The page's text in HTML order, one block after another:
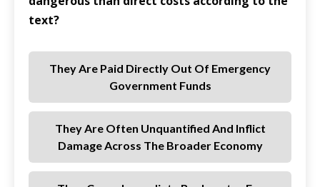
text?
They Are Paid Directly Out Of Emergency
Government Funds
They Are Often Unquantified And Inflict
Damage Across The Broader Economy